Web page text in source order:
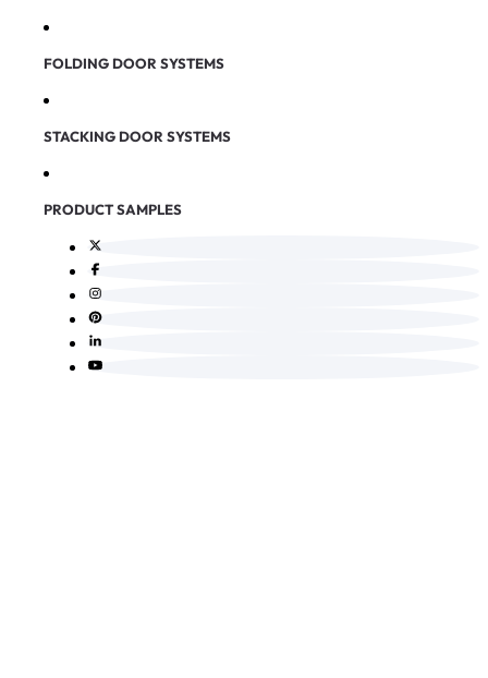
FOLDING DOOR SYSTEMS
STACKING DOOR SYSTEMS
PRODUCT SAMPLES